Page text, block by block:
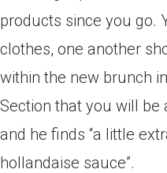
products since you go.
clothes, one another
within the new brunch
Section that you will
and he finds “a little
hollandaise sauce”.